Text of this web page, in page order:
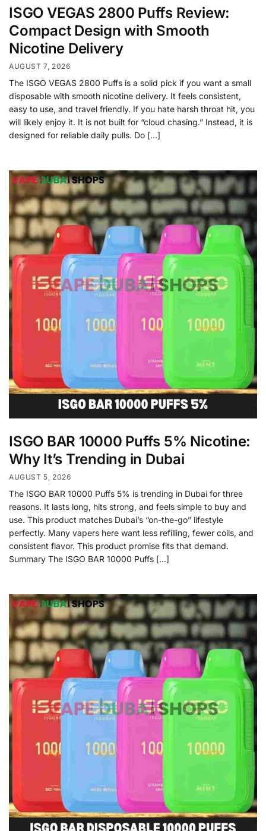
ISGO VEGAS 2800 Puffs Review:
Compact Design with Smooth
Nicotine Delivery
AUGUST 7, 2026
The ISGO VEGAS 2800 Puffs is a solid pick if you want a small
disposable with smooth nicotine delivery. It feels consistent,
easy to use, and travel friendly. If you hate harsh throat hit, you
will likely enjoy it. It is not built for “cloud chasing.” Instead, it is
designed for reliable daily pulls. Do […]
ISGO BAR 10000 Puffs 5% Nicotine:
Why It’s Trending in Dubai
AUGUST 5, 2026
The ISGO BAR 10000 Puffs 5% is trending in Dubai for three
reasons. It lasts long, hits strong, and feels simple to buy and
use. This product matches Dubai’s “on-the-go” lifestyle
perfectly. Many vapers here want less refilling, fewer coils, and
consistent flavor. This product promise fits that demand.
Summary The ISGO BAR 10000 Puffs […]